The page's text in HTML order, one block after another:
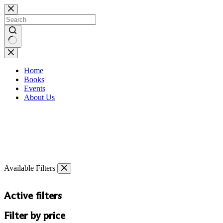
Skip
to
content
No
results
Home
Books
Events
About Us
Available Filters
Active filters
Filter by price